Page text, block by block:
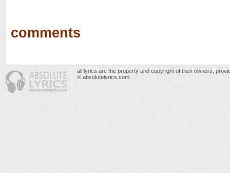
comments
all lyrics are the property and copyright of their owners,
© absolutelyrics.com.